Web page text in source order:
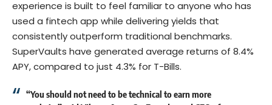
experience is built to feel familiar to anyone who has
used a fintech app while delivering yields that
consistently outperform traditional benchmarks.
SuperVaults have generated average returns of 8.4%
APY, compared to just 4.3% for T-Bills.
“You should not need to be technical to earn more